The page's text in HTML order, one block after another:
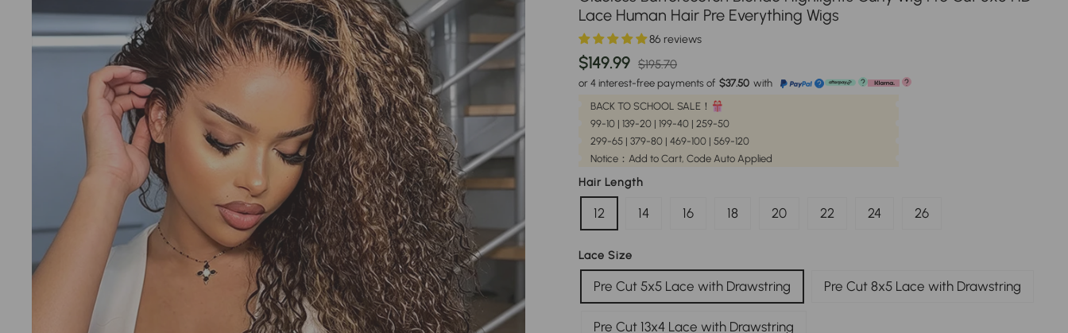
Lace Human Hair Pre Everything Wigs
86 reviews
$149.99 Regular
price
$195.70
price
or 4 interest-free payments of $37.50 with ? ? ?
BACK TO SCHOOL SALE！
99-10 | 139-20 | 199-40 | 259-50
299-65 | 379-80 | 469-100 | 569-120
Notice：Add to Cart, Code Auto Applied
Hair Length
12 14 16 18 20 22 24 26
Lace Size
Pre Cut 5x5 Lace with Drawstring Pre Cut 8x5 Lace with Drawstring
Pre Cut 13x4 Lace with Drawstring